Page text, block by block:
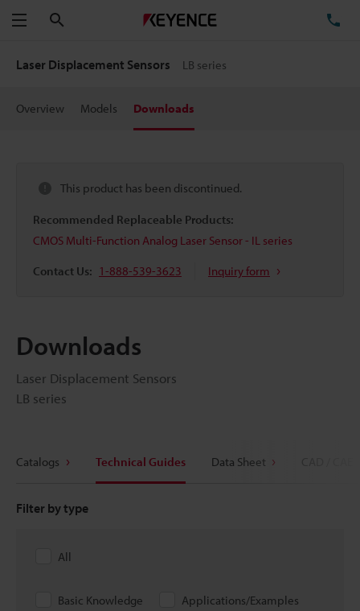
Menu
Laser Displacement Sensors LB series
Overview Models Downloads
This product has been discontinued.
Recommended Replaceable Products:
CMOS Multi-Function Analog Laser Sensor - IL series
Contact Us: 1-888-539-3623 Inquiry form
Downloads
Laser Displacement Sensors
LB series
Catalogs Technical Guides Data Sheet
Filter by type
All
Basic Knowledge
Applications/Examples